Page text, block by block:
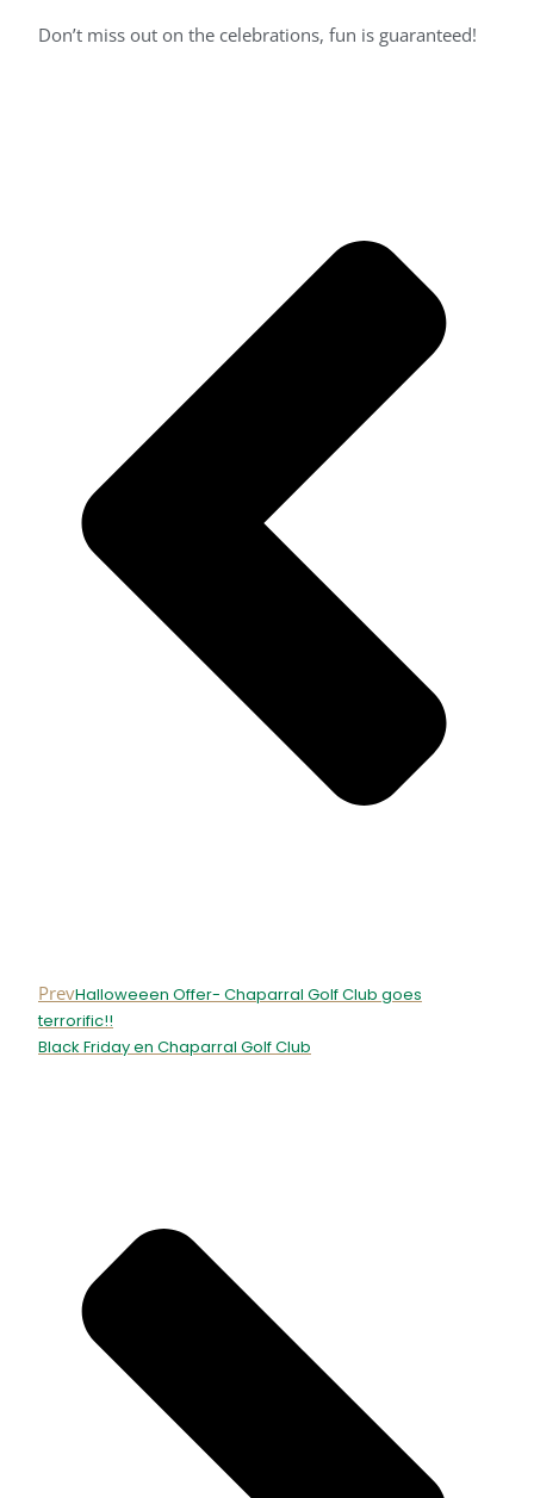
Don’t miss out on the celebrations, fun is guaranteed!
PrevHalloweeen Offer- Chaparral Golf Club goes
terrorific!!
Black Friday en Chaparral Golf Club